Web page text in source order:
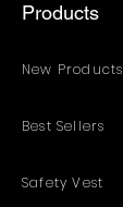
Products
New Products
Best Sellers
Safety Vest